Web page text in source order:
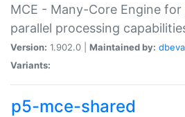
MCE - Many-Core Engine
parallel processing
Version: 1.902.0 | Maintained by:
Variants:
p5-mce-shared